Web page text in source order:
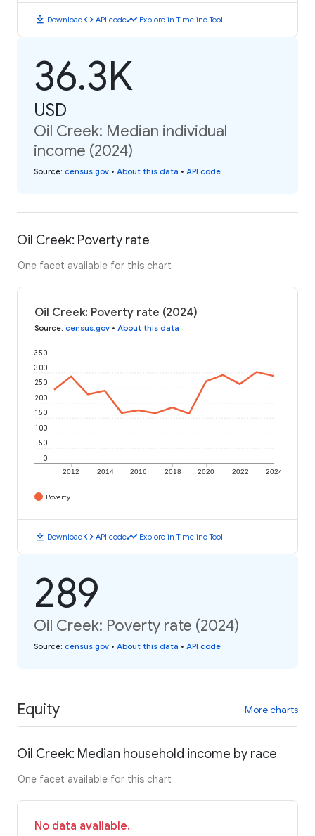
download Downloadcode API codetimeline Explore in Timeline Tool
36.3K
USD
Oil Creek: Median individual
income (2024)
Source: census.gov • About this data • API code
Oil Creek: Poverty rate
One facet available for this chart
Oil Creek: Poverty rate (2024)
Source: census.gov • About this data
2012 2014 2016 2018 2020 2022 2024
0
50
100
150
200
250
300
350
Poverty
download Downloadcode API codetimeline Explore in Timeline Tool
289
Oil Creek: Poverty rate (2024)
Source: census.gov • About this data • API code
Equity More charts
Oil Creek: Median household income by race
One facet available for this chart
No data available.